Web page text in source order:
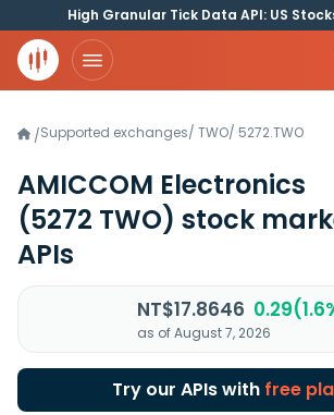
High Granular Tick Data API: US
/Supported exchanges/ TWO/ 5272.TWO
AMICCOM Electronics
(5272 TWO) stock
APIs
NT$17.8646
as of August 7, 2026
Try our APIs with free